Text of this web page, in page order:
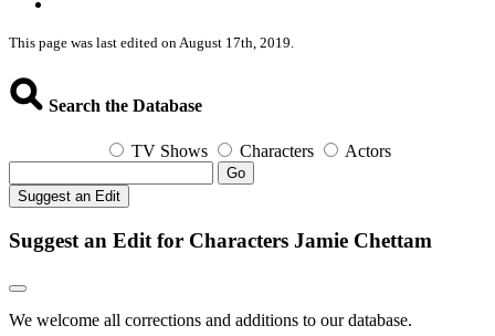
This page was last edited on August 17th, 2019.
Search the Database
TV Shows Characters Actors
Go
Suggest an Edit
Suggest an Edit for Characters Jamie Chettam
We welcome all corrections and additions to our database.